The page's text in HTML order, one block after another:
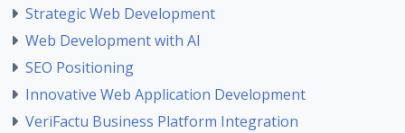
Strategic Web Development
Web Development with AI
SEO Positioning
Innovative Web Application Development
VeriFactu Business Platform Integration